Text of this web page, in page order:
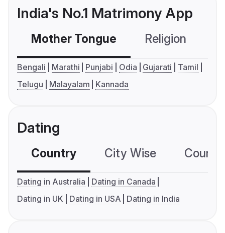
India's No.1 Matrimony App
Mother Tongue Religion
Bengali Marathi Punjabi Odia Gujarati
Tamil
Telugu
Malayalam Kannada
Dating
Country City Wise
Dating in Australia
Dating in Canada
Dating in UK
Dating in USA Dating in India